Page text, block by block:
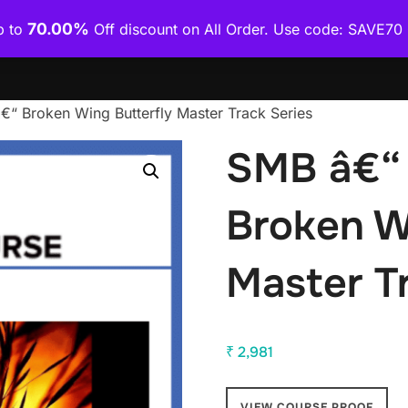
to 70.00% Off discount on All Order. Use code:
Home Shop Category Wise How To Download
Broken Wing Butterfly Master Track Series
SMB
Broken
Master
₹ 2,981